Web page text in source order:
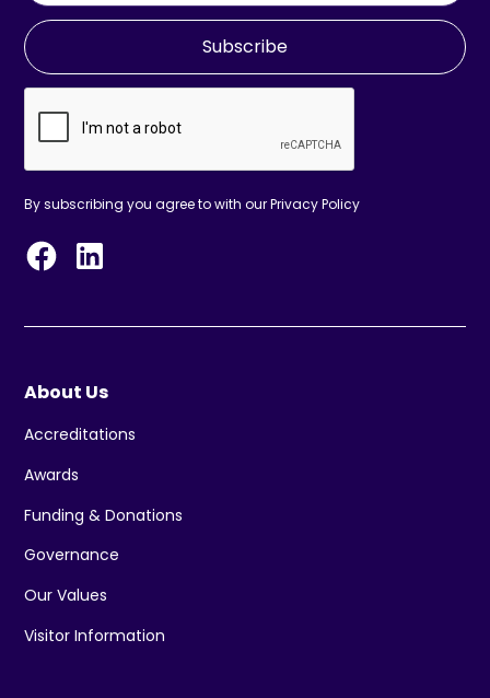
Subscribe
By subscribing you agree to with ourPrivacy Policy
About Us
Accreditations
Awards
Funding & Donations
Governance
Our Values
Visitor Information